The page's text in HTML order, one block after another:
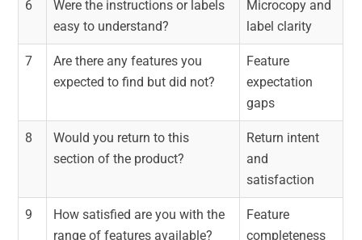
6
Were the instructions or labels
easy to understand?
Microcopy and
label clarity
7
Are there any features you
expected to find but did not?
Feature
expectation
gaps
8
Would you return to this
section of the product?
Return intent
and
satisfaction
9
How satisfied are you with the
range of features available?
Feature
completeness